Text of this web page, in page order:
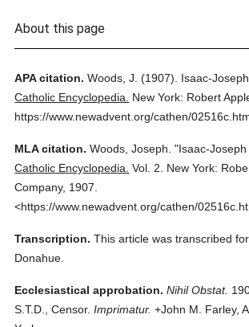
About this page
APA citation. Woods, J. (1907). Isaac-
Catholic Encyclopedia.
New York: Robert
https://www.newadvent.org/cathen/
MLA citation. Woods, Joseph. "Isaac-
Catholic Encyclopedia. Vol. 2.
New York:
Company, 1907.
<https://www.newadvent.org/cathen/
Transcription. This article was transcribed
Donahue.
Ecclesiastical approbation. Nihil Obstat.
S.T.D., Censor. Imprimatur. +John M. Farley,